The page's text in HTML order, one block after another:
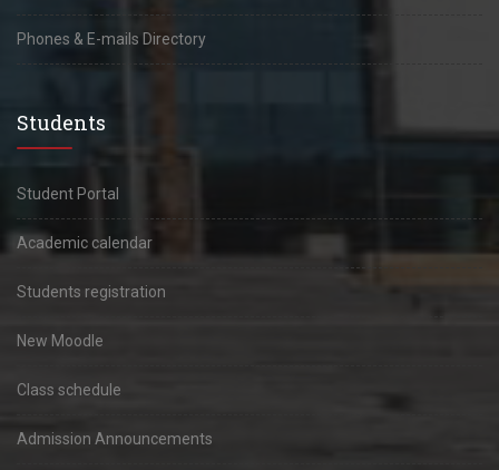
Phones & E-mails Directory
Students
Student Portal
Academic calendar
Students registration
New Moodle
Class schedule
Admission Announcements